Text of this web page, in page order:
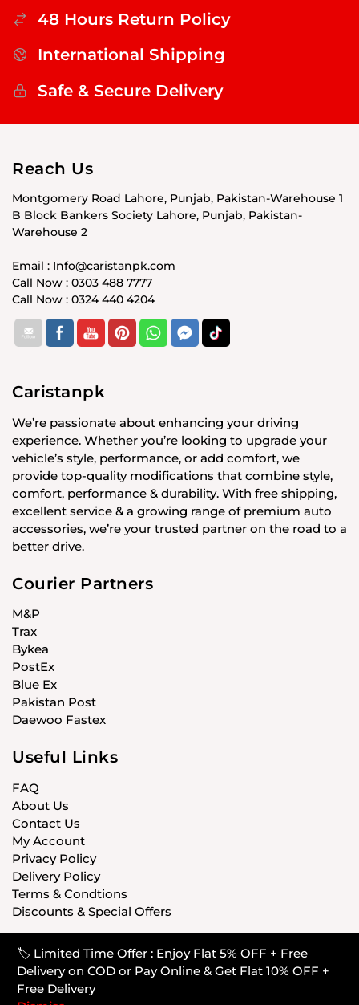
🏷️ Limited Time Offer : Enjoy Flat 5% OFF + Free
Delivery on COD or Pay Online & Get Flat 10% OFF +
Free Delivery
48 Hours Return Policy
International Shipping
Safe & Secure Delivery
Reach Us
Montgomery Road Lahore, Punjab, Pakistan-Warehouse 1
B Block Bankers Society Lahore, Punjab, Pakistan-
Warehouse 2
Email : Info@caristanpk.com
Call Now : 0303 488 7777
Call Now : 0324 440 4204
Caristanpk
We’re passionate about enhancing your driving
experience. Whether you’re looking to upgrade your
vehicle’s style, performance, or add comfort, we
provide top-quality modifications that combine style,
comfort, performance & durability. With free shipping,
excellent service & a growing range of premium auto
accessories, we’re your trusted partner on the road to a
better drive.
Courier Partners
M&P
Trax
Bykea
PostEx
Blue Ex
Pakistan Post
Daewoo Fastex
Useful Links
FAQ
About Us
Contact Us
My Account
Privacy Policy
Delivery Policy
Terms & Condtions
Discounts & Special Offers
© CARISTANPK 2020 ALL RIGHTS RESERVED